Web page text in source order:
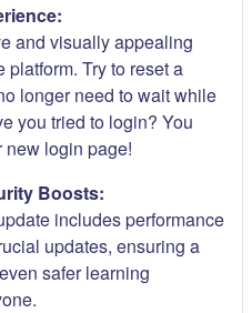
and visually appealing
Try to reset a
longer need to wait while
you tried to login? You
login page!
Boosts:
includes performance
updates, ensuring a
safer learning